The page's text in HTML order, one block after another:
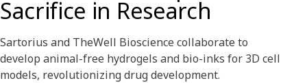
Sacrifice in Research
Sartorius and TheWell Bioscience collaborate to
develop animal-free hydrogels and bio-inks for 3D cell
models, revolutionizing drug development.